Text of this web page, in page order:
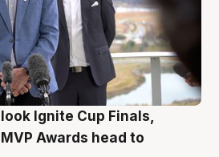
Ignite Cup Finals,
Awards head to